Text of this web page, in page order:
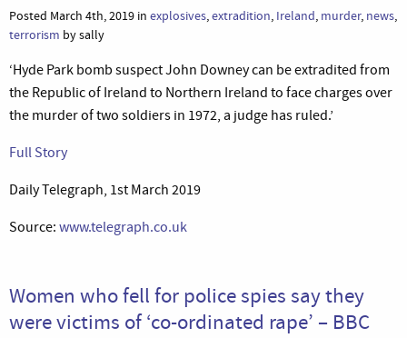
Posted March 4th, 2019 in explosives,extradition, Ireland, murder, news,
terrorism by sally
‘Hyde Park bomb suspect John Downey can be extradited from
the Republic of Ireland to Northern Ireland to face charges over
the murder of two soldiers in 1972, a judge has ruled.’
Full Story
Daily Telegraph, 1st March 2019
Source: www.telegraph.co.uk
Women who fell for police spies say they
were victims of ‘co-ordinated rape’ – BBC